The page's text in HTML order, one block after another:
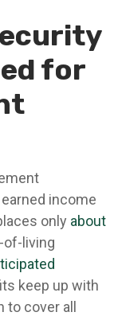
for
income
only about
of-living
keep up with
cover all